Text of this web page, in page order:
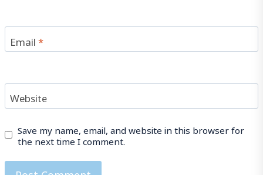
Email*
Website
Save my name, email, and website in this browser for
the next time I comment.